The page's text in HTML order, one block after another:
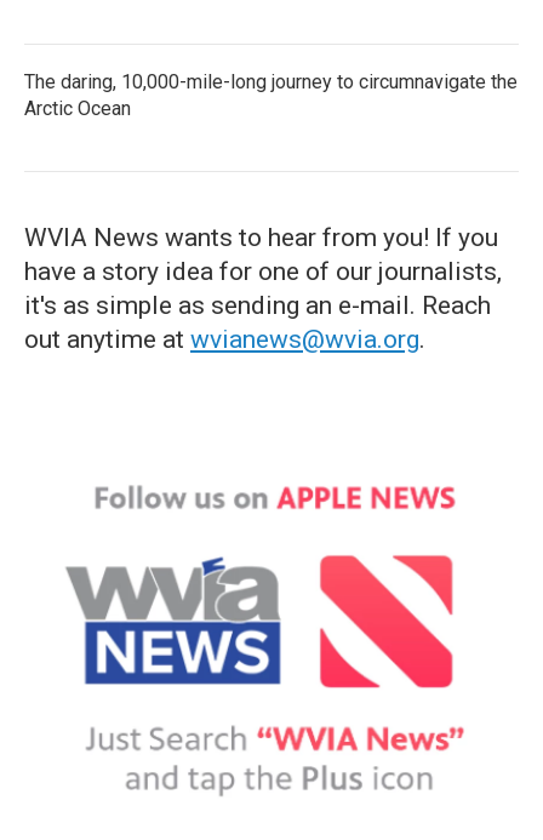
The daring, 10,000-mile-long journey to circumnavigate the
Arctic Ocean
WVIA News wants to hear from you! If you
have a story idea for one of our journalists,
it's as simple as sending an e-mail. Reach
out anytime at wvianews@wvia.org.